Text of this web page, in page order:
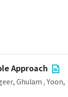
Approach
Ghulam , Yoon,